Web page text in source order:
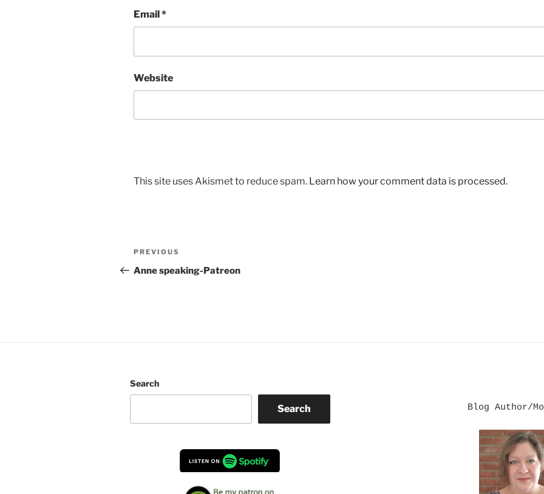
Email *
Website
This site uses Akismet to reduce spam. Learn how your comment data is processed.
Post
navigation
Previous
Post
PREVIOUS
Anne speaking-Patreon
Search
Search Blog Author/